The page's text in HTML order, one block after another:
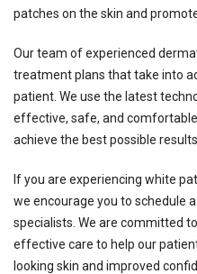
patches on the skin and
Our team of experienced
treatment plans that take into
patient. We use the latest
effective, safe, and
achieve the best possible results.
If you are experiencing white
we encourage you to schedule
specialists. We are committed
effective care to help our
looking skin and improved